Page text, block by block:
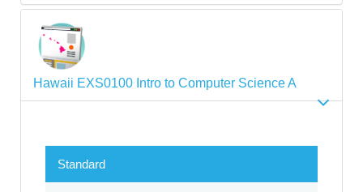
Hawaii EXS0100 Intro to Computer Science A
Standard